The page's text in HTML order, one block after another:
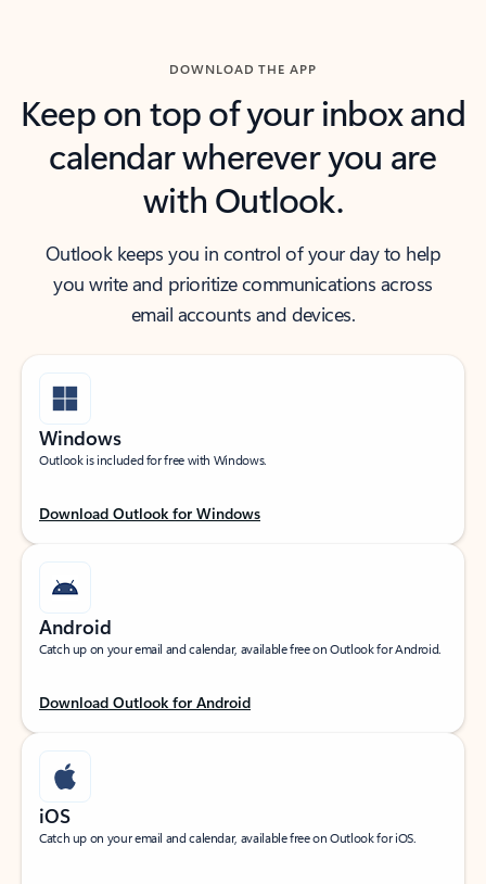
DOWNLOAD THE APP
Keep on top of your inbox and
calendar wherever you are
with Outlook.
Outlook keeps you in control of your day to help
you write and prioritize communications across
email accounts and devices.
Windows
Outlook is included for free with Windows.
Download Outlook for Windows
Android
Catch up on your email and calendar, available free on Outlook for Android.
Download Outlook for Android
iOS
Catch up on your email and calendar, available free on Outlook for iOS.